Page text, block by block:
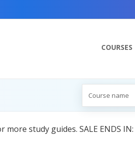
COURSES
Learning Companion,